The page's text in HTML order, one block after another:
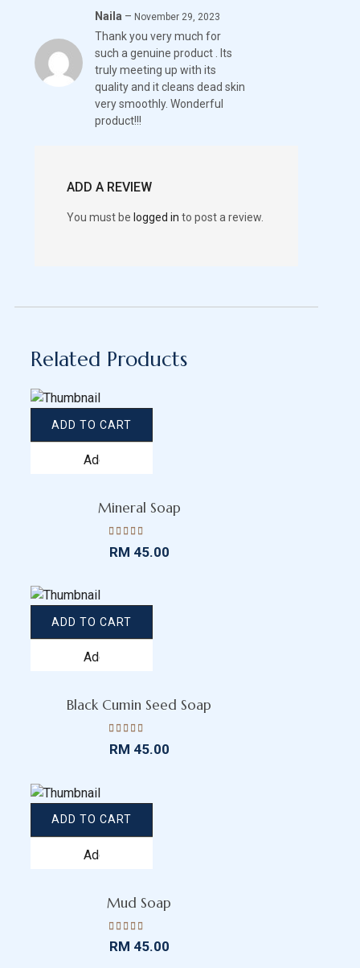
Rated5
out of 5
Naila – November 29, 2023
Thank you very much for
such a genuine product . Its
truly meeting up with its
quality and it cleans dead skin
very smoothly. Wonderful
product!!!
ADD A REVIEW
You must be logged in to post a review.
Related Products
ADD TO CART
Add
Mineral Soap
Rated
RM 45.00
ADD TO CART
Add
wishlist
Black Cumin Seed Soap
Rated
RM 45.00
ADD TO CART
Add
Mud Soap
Rated
RM 45.00